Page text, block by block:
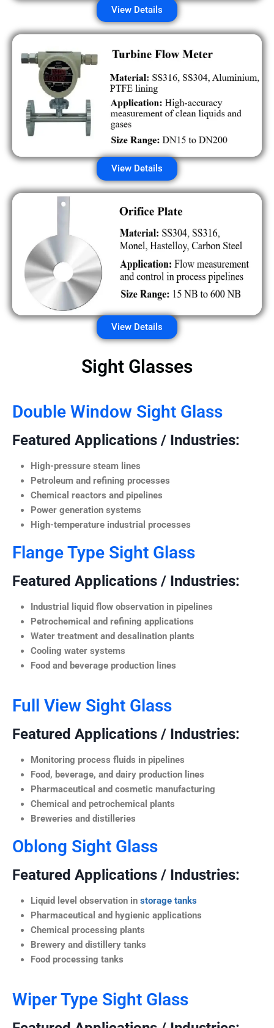
View Details
View Details
View Details
Sight Glasses
Double Window Sight Glass
Featured Applications / Industries:
High-pressure steam lines
Petroleum and refining processes
Chemical reactors and pipelines
Power generation systems
High-temperature industrial processes
Flange Type Sight Glass
Featured Applications / Industries:
Industrial liquid flow observation in pipelines
Petrochemical and refining applications
Water treatment and desalination plants
Cooling water systems
Food and beverage production lines
Full View Sight Glass
Featured Applications / Industries:
Monitoring process fluids in pipelines
Food, beverage, and dairy production lines
Pharmaceutical and cosmetic manufacturing
Chemical and petrochemical plants
Breweries and distilleries
Oblong Sight Glass
Featured Applications / Industries:
Liquid level observation in storage tanks
Pharmaceutical and hygienic applications
Chemical processing plants
Brewery and distillery tanks
Food processing tanks
Wiper Type Sight Glass